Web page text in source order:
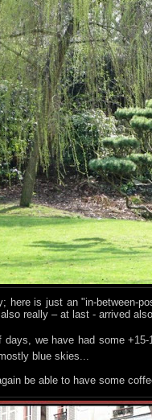
here is just an "in-between-
really – at last - arrived
we have had some
blue skies...
be able to have some